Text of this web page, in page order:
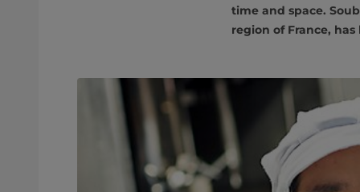
time and space.
region of France,